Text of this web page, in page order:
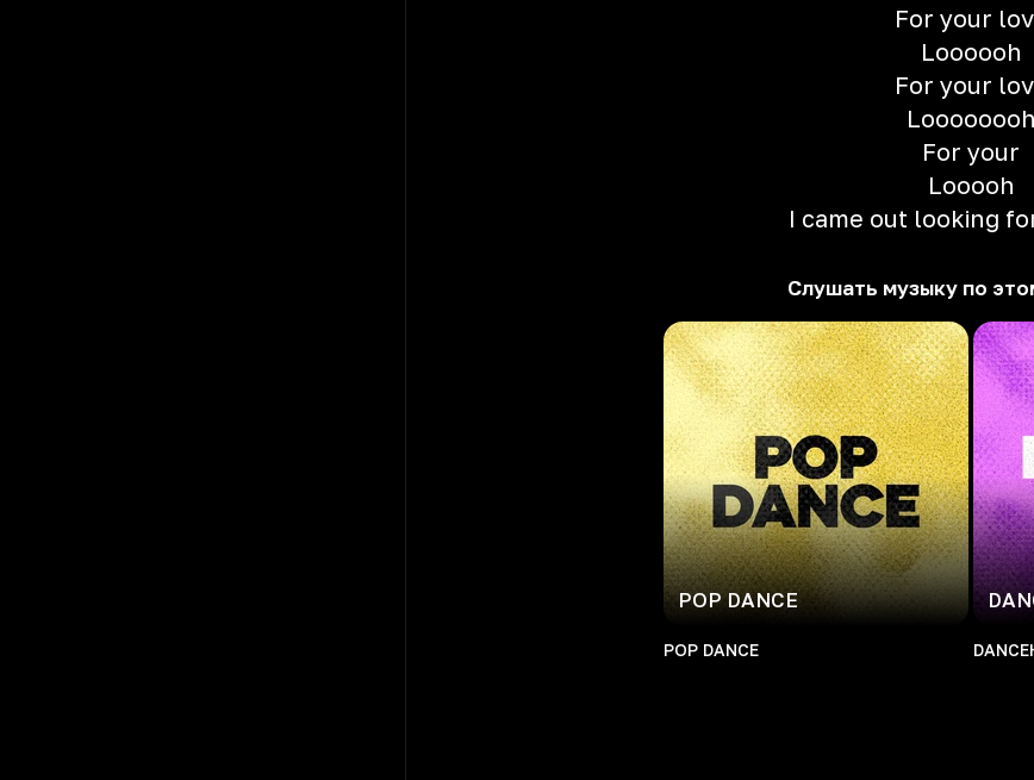
For your
Loooooh
For your
Loooooooh
For your
Looooh
I came out looking
Слушать музыку по
POP DANCE
POP DANCE